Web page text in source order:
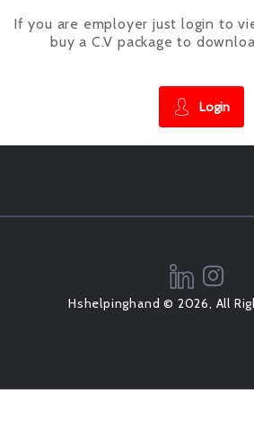
If you are employer just login to
buy a C.V package to
Login
Hshelpinghand © 2026, All